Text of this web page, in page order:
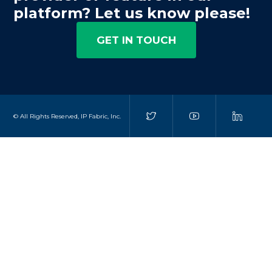
platform? Let us know please!
GET IN TOUCH
© All Rights Reserved, IP Fabric, Inc.